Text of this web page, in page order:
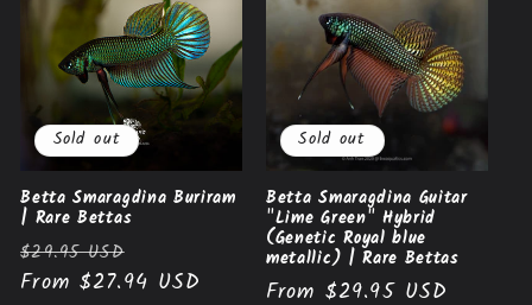
Sold out
Betta Smaragdina Buriram
| Rare Bettas
Regular
price
$29.95 USD
price
From $27.94 USD
Sold out
Betta Smaragdina Guitar
"Lime Green" Hybrid
(Genetic Royal blue
metallic) | Rare Bettas
Regular
From $29.95 USD